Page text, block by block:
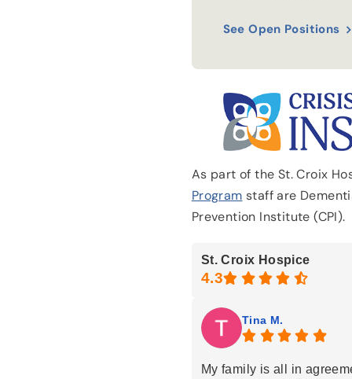
See Open Positions
As part of the St. Croix
Program staff are
Prevention Institute (CPI).
St. Croix Hospice
Tina M.
My family is all in